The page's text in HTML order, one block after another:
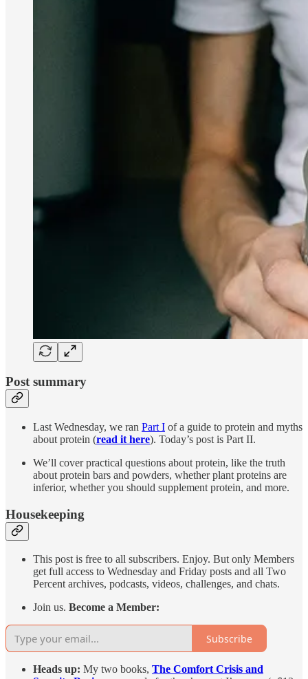
Post summary
Last Wednesday, we ran Part I of a guide to protein and myths
about protein (read it here). Today’s post is Part II.
We’ll cover practical questions about protein, like the truth
about protein bars and powders, whether plant proteins are
inferior, whether you should supplement protein, and more.
Housekeeping
This post is free to all subscribers. Enjoy. But only Members
get full access to Wednesday and Friday posts and all Two
Percent archives, podcasts, videos, challenges, and chats.
Join us. Become a Member:
Subscribe
Heads up: My two books, The Comfort Crisis and